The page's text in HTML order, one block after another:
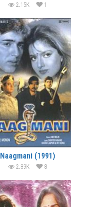
2.15K 1
Naagmani (1991)
2.89K 8